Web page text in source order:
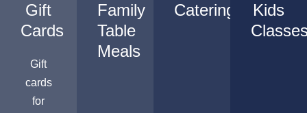
Gift
Cards
Gift
cards
for
Family
Table
Meals
Catering
Kids